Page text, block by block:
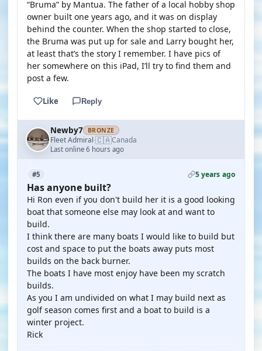
“Bruma” by Mantua. The father of a local hobby shop
owner built one years ago, and it was on display
behind the counter. When the shop started to close,
the Bruma was put up for sale and Larry bought her,
at least that’s the story I remember. I have pics of
her somewhere on this iPad, I’ll try to find them and
post a few.
Like Reply
Newby7 BRONZE
Fleet Admiral·🇨🇦Canada
Last online 6 hours ago
#5 5 years ago
Has anyone built?
Hi Ron even if you don't build her it is a good looking
boat that someone else may look at and want to
build.
I think there are many boats I would like to build but
cost and space to put the boats away puts most
builds on the back burner.
The boats I have most enjoy have been my scratch
builds.
As you I am undivided on what I may build next as
golf season comes first and a boat to build is a
winter project.
Rick